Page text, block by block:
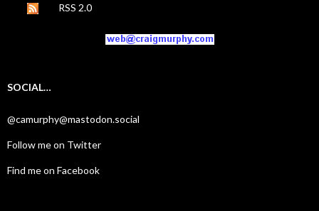
RSS 2.0
SOCIAL…
@camurphy@mastodon.social
Follow me on Twitter
Find me on Facebook